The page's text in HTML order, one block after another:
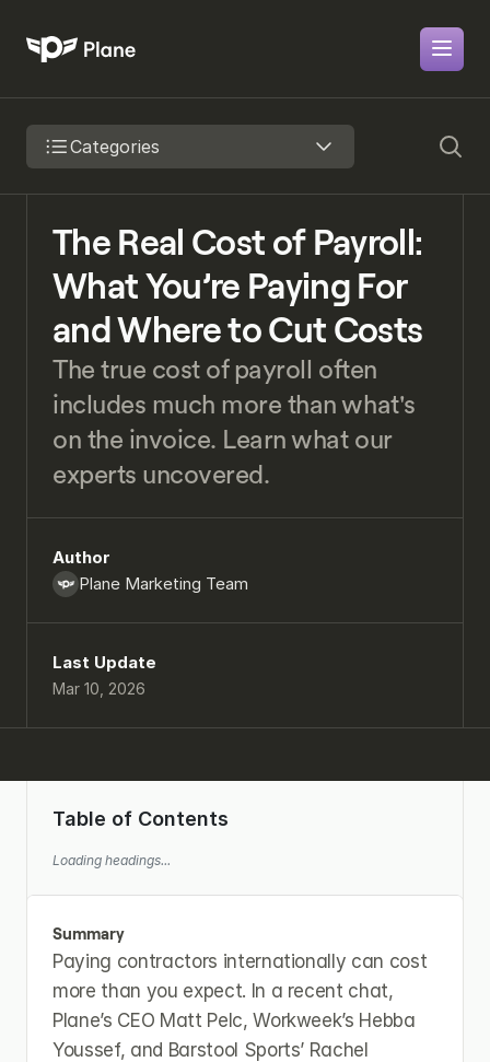
Categories
The Real Cost of Payroll:
What You’re Paying For
and Where to Cut Costs
The true cost of payroll often
includes much more than what's
on the invoice. Learn what our
experts uncovered.
Author
Plane Marketing Team
Last Update
Mar 10, 2026
Table of Contents
Loading headings...
Summary
Paying contractors internationally can cost
more than you expect. In a recent chat,
Plane’s CEO Matt Pelc, Workweek’s Hebba
Youssef, and Barstool Sports’ Rachel